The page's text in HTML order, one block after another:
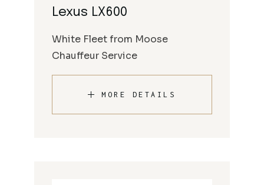
Lexus LX600
White Fleet from Moose
Chauffeur Service
MORE DETAILS